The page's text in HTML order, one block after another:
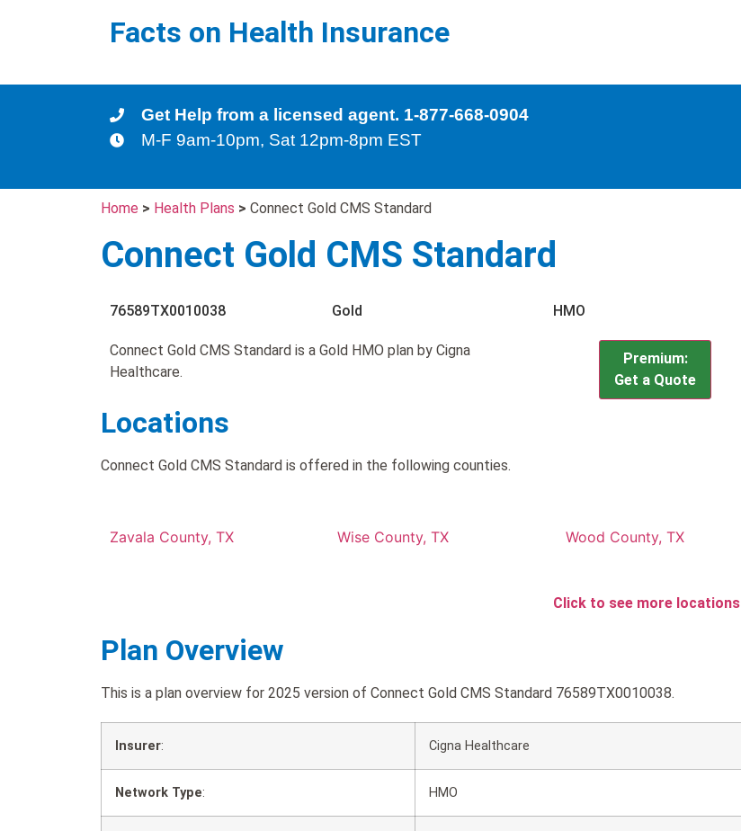
Facts on Health Insurance
Get Help from a licensed agent. 1-877-668-0904
M-F 9am-10pm, Sat 12pm-8pm EST
Home > Health Plans > Connect Gold CMS Standard
Connect Gold CMS Standard
76589TX0010038 Gold HMO
Connect Gold CMS Standard is a Gold HMO plan by Cigna
Healthcare.
Premium:
Get a Quote
Locations
Connect Gold CMS Standard is offered in the following counties.
Zavala County, TX Wise County, TX Wood County, TX
Click to see more locations
Plan Overview
This is a plan overview for 2025 version of Connect Gold CMS Standard 76589TX0010038.
Insurer: Cigna Healthcare
Network Type: HMO